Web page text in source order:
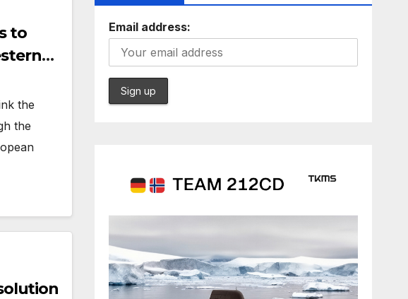
to
the
the
Email address: